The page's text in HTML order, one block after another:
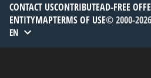
CONTACT USCONTRIBUTEAD-FREE
ENTITYMAPTERMS OF USE© 2000-2026
EN